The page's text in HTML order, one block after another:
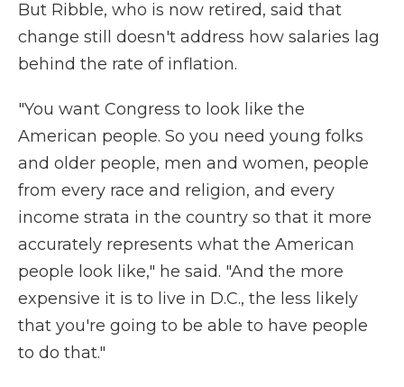
But Ribble, who is now retired, said that
change still doesn't address how salaries lag
behind the rate of inflation.
"You want Congress to look like the
American people. So you need young folks
and older people, men and women, people
from every race and religion, and every
income strata in the country so that it more
accurately represents what the American
people look like," he said. "And the more
expensive it is to live in D.C., the less likely
that you're going to be able to have people
to do that."